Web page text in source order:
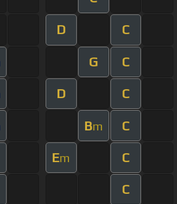
D C
G C
D C
Bm C
Em C
C